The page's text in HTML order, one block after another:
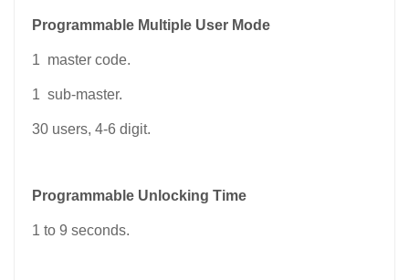
Programmable Multiple User Mode
1 master code.
1 sub-master.
30 users, 4-6 digit.
Programmable Unlocking Time
1 to 9 seconds.